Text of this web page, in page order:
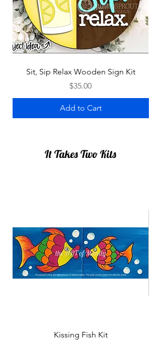
Sit, Sip Relax Wooden Sign Kit
Price
$35.00
Add to Cart
It Takes Two Kits
Kissing Fish Kit